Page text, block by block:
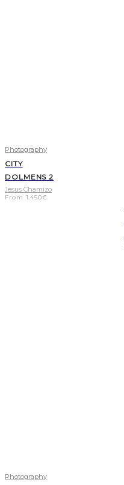
Photography
CITY
DOLMENS 2
Jesus Chamizo
From 1.450€
Photography